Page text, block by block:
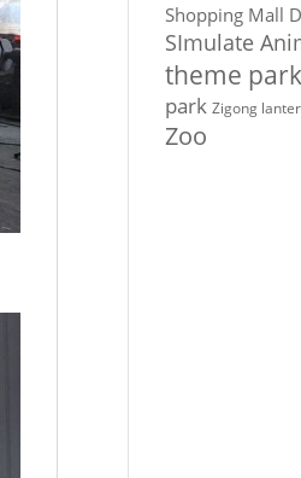
Shopping Mall
SImulate
theme park
park Zigong
Zoo